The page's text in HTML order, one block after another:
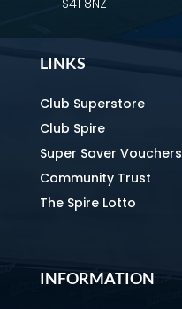
S41 8NZ
LINKS
Club Superstore
Club Spire
Super Saver Vouchers
Community Trust
The Spire Lotto
INFORMATION